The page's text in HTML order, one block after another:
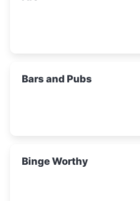
Bars and Pubs
Binge Worthy